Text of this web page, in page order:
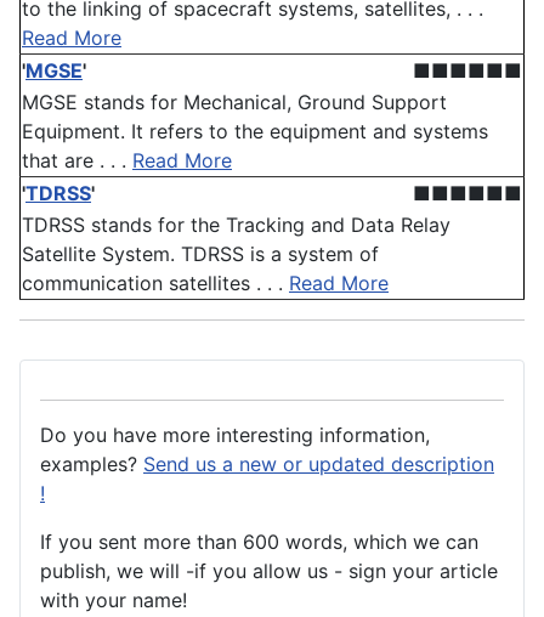
to the linking of spacecraft systems, satellites, . . .
Read More
'MGSE'
■■■■■■
MGSE stands for Mechanical, Ground Support
Equipment. It refers to the equipment and systems
that are . . . Read More
'TDRSS'
■■■■■■
TDRSS stands for the Tracking and Data Relay
Satellite System. TDRSS is a system of
communication satellites . . . Read More
Do you have more interesting information,
examples? Send us a new or updated description
!
If you sent more than 600 words, which we can
publish, we will -if you allow us - sign your article
with your name!